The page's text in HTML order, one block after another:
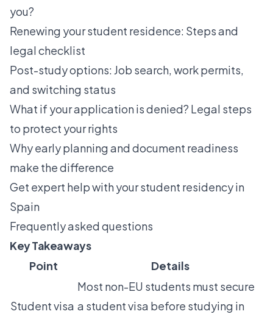
you?
Renewing your student residence: Steps and
legal checklist
Post-study options: Job search, work permits,
and switching status
What if your application is denied? Legal steps
to protect your rights
Why early planning and document readiness
make the difference
Get expert help with your student residency in
Spain
Frequently asked questions
Key Takeaways
Point
Details
Student visa
Most non-EU students must secure
a student visa before studying in